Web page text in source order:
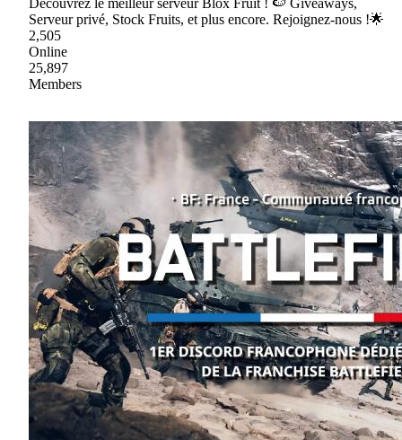
Serveur privé, Stock Fruits, et plus encore. Rejoignez-nous !🌟
2,505
Online
25,897
Members